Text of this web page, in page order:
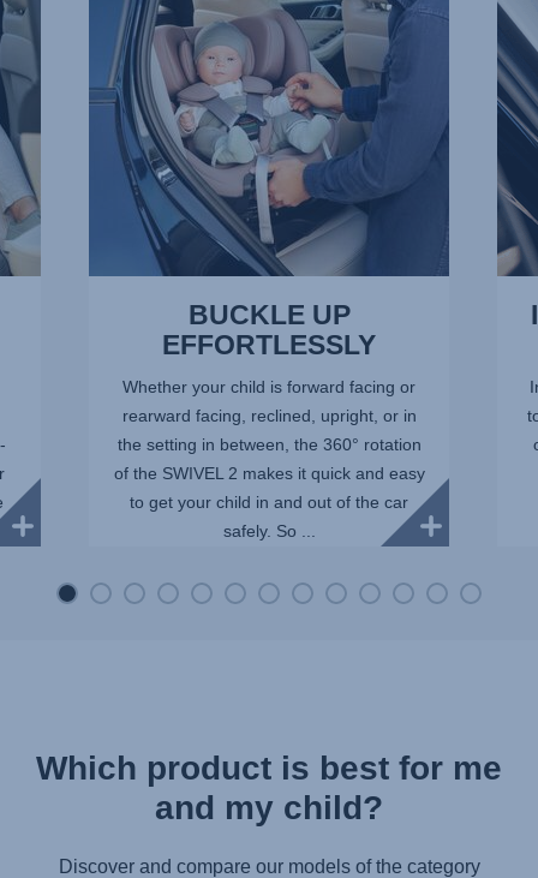
BUCKLE UP
EFFORTLESSLY
Whether your child is forward facing or
rearward facing, reclined, upright, or in
the setting in between, the 360° rotation
of the SWIVEL 2 makes it quick and easy
to get your child in and out of the car
safely. So ...
of
13
Which product is best for me
and my child?
Discover and compare our models of the category